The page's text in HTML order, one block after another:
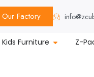
Our Factory
Kids Furniture Z-